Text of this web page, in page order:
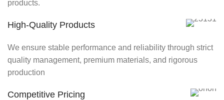
products.
High-Quality Products
We ensure stable performance and reliability through strict
quality management, premium materials, and rigorous
production
Competitive Pricing